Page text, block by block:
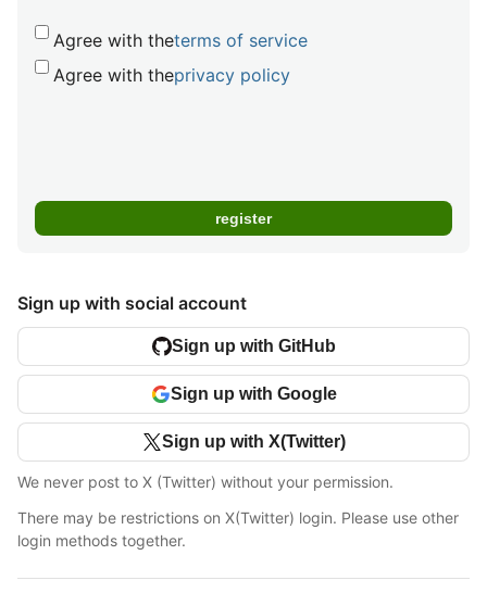
Agree with theterms of service
Agree with theprivacy policy
Sign up with social account
Sign up with GitHub
Sign up with Google
Sign up with X(Twitter)
We never post to X (Twitter) without your permission.
There may be restrictions on X(Twitter) login. Please use other
login methods together.